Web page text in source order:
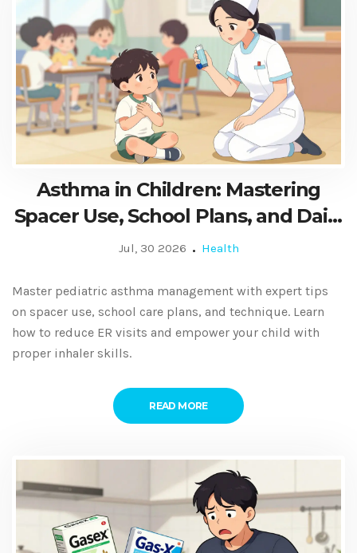
Asthma in Children: Mastering
Spacer Use, School Plans, and Daily
Care
Jul, 30 2026 Health
Master pediatric asthma management with expert tips
on spacer use, school care plans, and technique. Learn
how to reduce ER visits and empower your child with
proper inhaler skills.
READ MORE